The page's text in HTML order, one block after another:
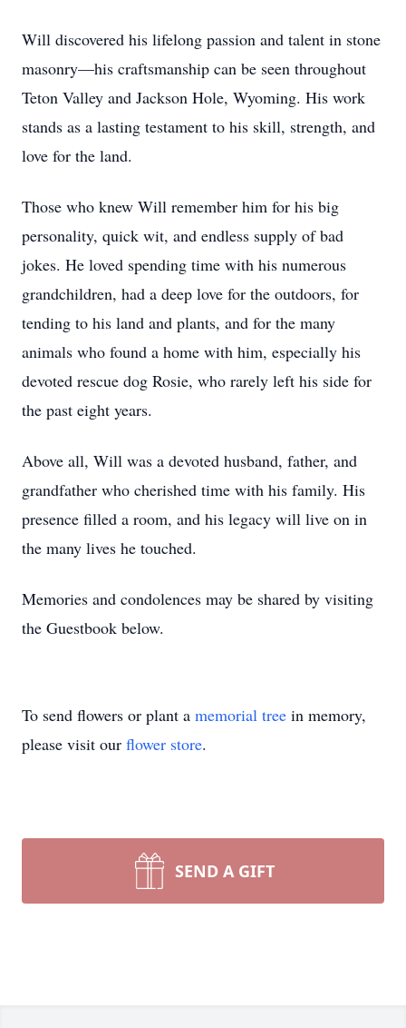
Will discovered his lifelong passion and talent in stone
masonry—his craftsmanship can be seen throughout
Teton Valley and Jackson Hole, Wyoming. His work
stands as a lasting testament to his skill, strength, and
love for the land.
Those who knew Will remember him for his big
personality, quick wit, and endless supply of bad
jokes. He loved spending time with his numerous
grandchildren, had a deep love for the outdoors, for
tending to his land and plants, and for the many
animals who found a home with him, especially his
devoted rescue dog Rosie, who rarely left his side for
the past eight years.
Above all, Will was a devoted husband, father, and
grandfather who cherished time with his family. His
presence filled a room, and his legacy will live on in
the many lives he touched.
Memories and condolences may be shared by visiting
the Guestbook below.
To send flowers or plant a memorial tree in memory,
please visit our flower store.
SEND A GIFT